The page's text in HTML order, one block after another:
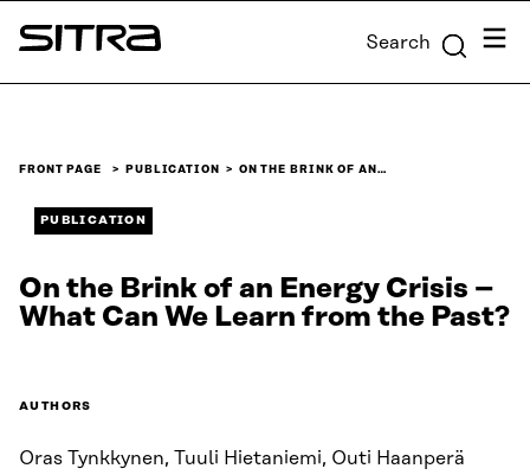
Skip to
content
Sitra Search Menu
FRONT PAGE PUBLICATION ON THE BRINK OF AN…
PUBLICATION
On the Brink of an Energy Crisis –
What Can We Learn from the Past?
AUTHORS
Oras Tynkkynen, Tuuli Hietaniemi, Outi Haanperä